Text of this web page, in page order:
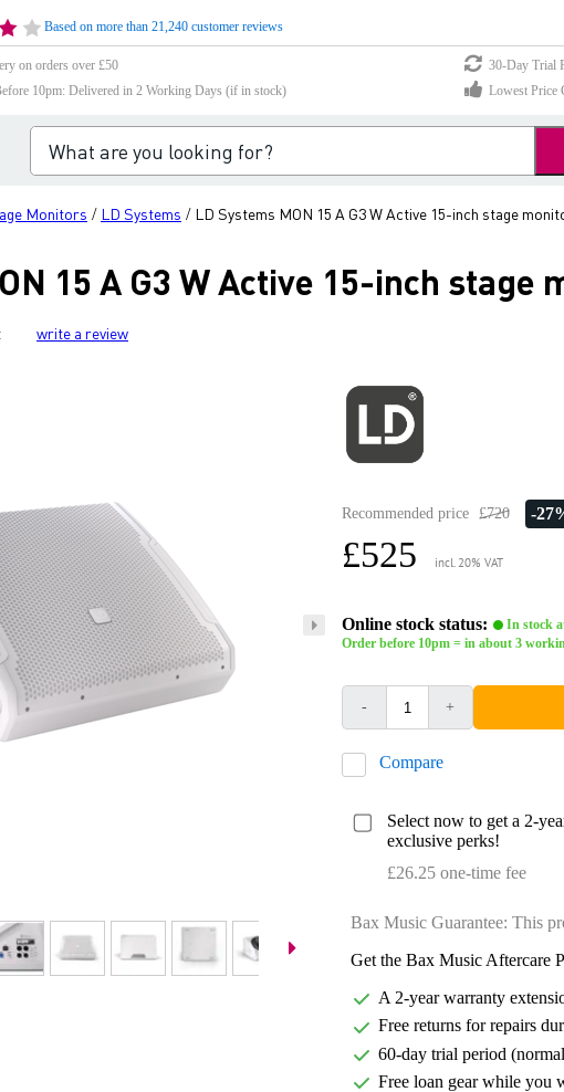
Based on more than 21,240 customer reviews
on orders over £50
30-Day Trial
10pm: Delivered in 2 Working Days (if in stock)
Lowest Price
Monitors / LD Systems / LD Systems MON 15 A G3 W Active 15-inch stage
15 A G3 W Active 15-inch stage
write a review
Recommended price £720 -
£525 incl. 20% VAT
Online stock status:
In stock
Order before 10pm = in about 3
- +
Compare
Select now to get a 2-
exclusive perks!
£26.25 one-time fee
Bax Music Guarantee: This
Get the Bax Music Aftercare
A 2-year warranty
Free returns for repairs
60-day trial period
Free loan gear while you